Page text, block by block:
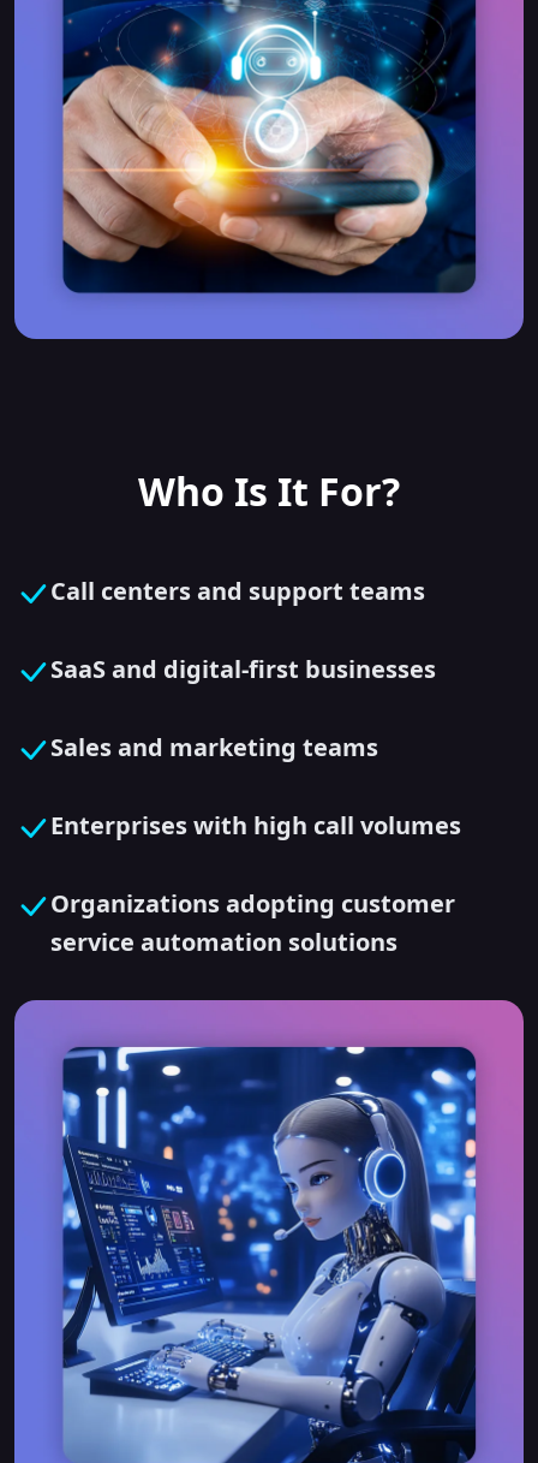
Who Is It For?
Call centers and support teams
SaaS and digital-first businesses
Sales and marketing teams
Enterprises with high call volumes
Organizations adopting customer
service automation solutions